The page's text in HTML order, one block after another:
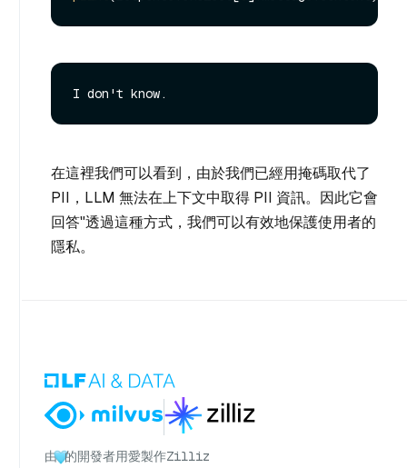
在這裡我們可以看到，由於我們已經用掩碼取代了
PII，LLM 無法在上下文中取得 PII 資訊。因此它會
回答"透過這種方式，我們可以有效地保護使用者的
隱私。
由 的開發者用愛製作Zilliz